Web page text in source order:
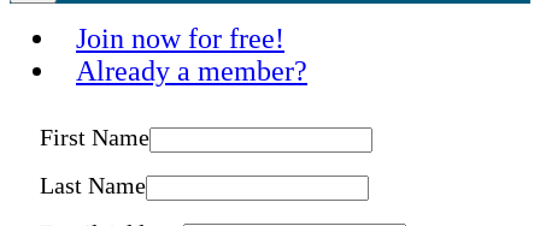
Join now for free!
Already a member?
First Name
Last Name